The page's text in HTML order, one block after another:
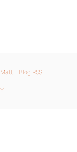
Matt Blog RSS
X